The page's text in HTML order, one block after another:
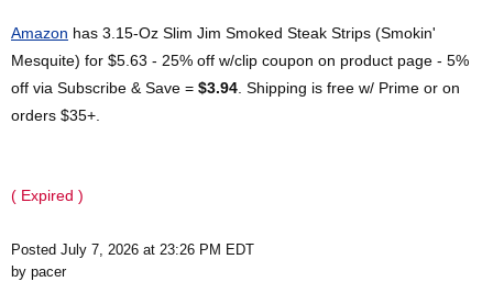
Amazon has 3.15-Oz Slim Jim Smoked Steak Strips (Smokin'
Mesquite) for $5.63 - 25% off w/clip coupon on product page - 5%
off via Subscribe & Save = $3.94 . Shipping is free w/ Prime or on
orders $35+.
( Expired )
Posted July 7, 2026 at 23:26 PM EDT
by pacer